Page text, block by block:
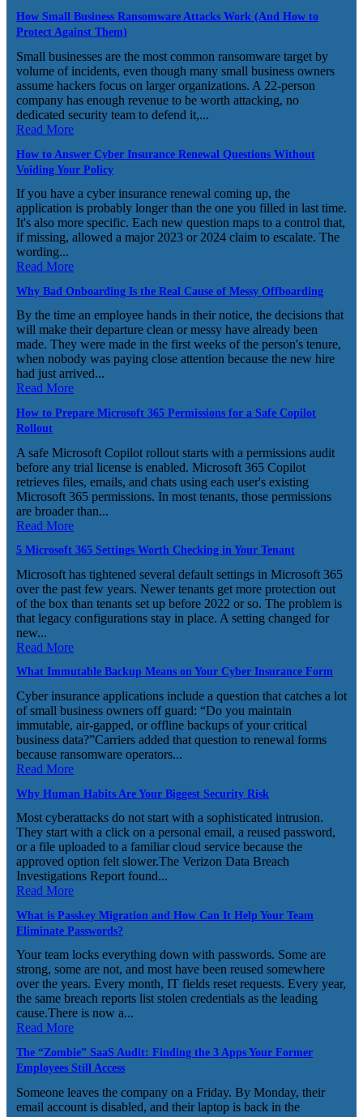
How Small Business Ransomware Attacks Work (And How to
Protect Against Them)
Small businesses are the most common ransomware target by
volume of incidents, even though many small business owners
assume hackers focus on larger organizations. A 22-person
company has enough revenue to be worth attacking, no
dedicated security team to defend it,...
Read More
How to Answer Cyber Insurance Renewal Questions Without
Voiding Your Policy
If you have a cyber insurance renewal coming up, the
application is probably longer than the one you filled in last time.
It's also more specific. Each new question maps to a control that,
if missing, allowed a major 2023 or 2024 claim to escalate. The
wording...
Read More
Why Bad Onboarding Is the Real Cause of Messy Offboarding
By the time an employee hands in their notice, the decisions that
will make their departure clean or messy have already been
made. They were made in the first weeks of the person's tenure,
when nobody was paying close attention because the new hire
had just arrived...
Read More
How to Prepare Microsoft 365 Permissions for a Safe Copilot
Rollout
A safe Microsoft Copilot rollout starts with a permissions audit
before any trial license is enabled. Microsoft 365 Copilot
retrieves files, emails, and chats using each user's existing
Microsoft 365 permissions. In most tenants, those permissions
are broader than...
Read More
5 Microsoft 365 Settings Worth Checking in Your Tenant
Microsoft has tightened several default settings in Microsoft 365
over the past few years. Newer tenants get more protection out
of the box than tenants set up before 2022 or so. The problem is
that legacy configurations stay in place. A setting changed for
new...
Read More
What Immutable Backup Means on Your Cyber Insurance Form
Cyber insurance applications include a question that catches a lot
of small business owners off guard: “Do you maintain
immutable, air-gapped, or offline backups of your critical
business data?”Carriers added that question to renewal forms
because ransomware operators...
Read More
Why Human Habits Are Your Biggest Security Risk
Most cyberattacks do not start with a sophisticated intrusion.
They start with a click on a personal email, a reused password,
or a file uploaded to a familiar cloud service because the
approved option felt slower.The Verizon Data Breach
Investigations Report found...
Read More
What is Passkey Migration and How Can It Help Your Team
Eliminate Passwords?
Your team locks everything down with passwords. Some are
strong, some are not, and most have been reused somewhere
over the years. Every month, IT fields reset requests. Every year,
the same breach reports list stolen credentials as the leading
cause.There is now a...
Read More
The “Zombie” SaaS Audit: Finding the 3 Apps Your Former
Employees Still Access
Someone leaves the company on a Friday. By Monday, their
email account is disabled, and their laptop is back in the